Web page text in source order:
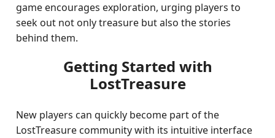
game encourages exploration, urging players to
seek out not only treasure but also the stories
behind them.
Getting Started with
LostTreasure
New players can quickly become part of the
LostTreasure community with its intuitive interface